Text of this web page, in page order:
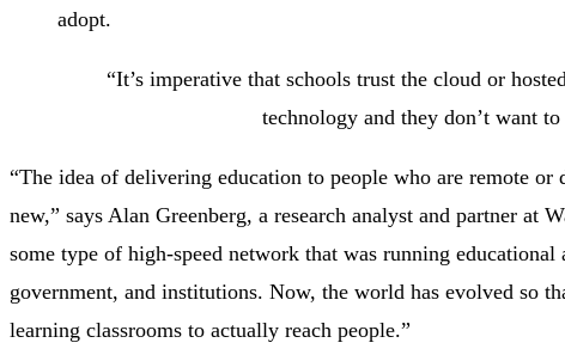
adopt.
“It’s imperative that schools trust the cloud or
technology and they don’t want
“The idea of delivering education to people who are remote or
new,” says Alan Greenberg, a research analyst and partner at
some type of high-speed network that was running
government, and institutions. Now, the world has evolved so
learning classrooms to actually reach people.”